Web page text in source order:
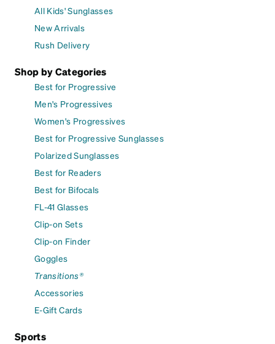
All Kids' Sunglasses
New Arrivals
Rush Delivery
Shop by Categories
Best for Progressive
Men's Progressives
Women's Progressives
Best for Progressive Sunglasses
Polarized Sunglasses
Best for Readers
Best for Bifocals
FL-41 Glasses
Clip-on Sets
Clip-on Finder
Goggles
Transitions®
Accessories
E-Gift Cards
Sports